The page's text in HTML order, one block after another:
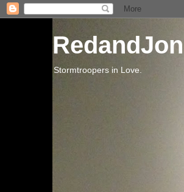
Stormtroopers in Love.